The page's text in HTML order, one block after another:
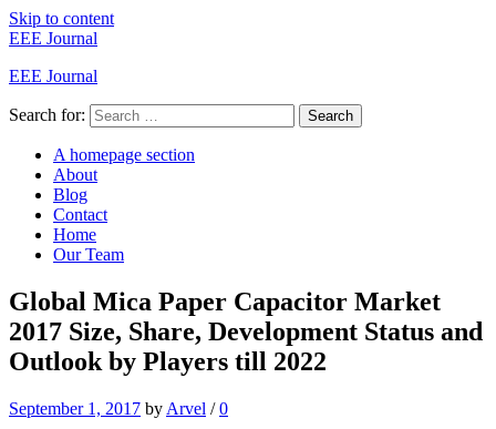
Skip to content
EEE Journal
EEE Journal
Search for: Search
A homepage section
About
Blog
Contact
Home
Our Team
Global Mica Paper Capacitor Market
2017 Size, Share, Development Status and
Outlook by Players till 2022
September 1, 2017 by Arvel / 0